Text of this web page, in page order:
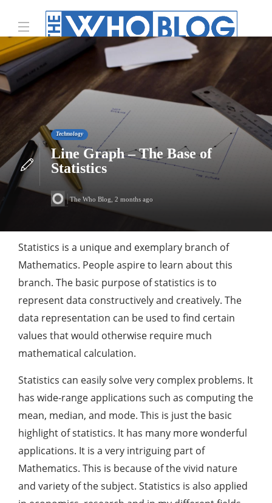
Technology
Line Graph – The Base of
Statistics
The Who Blog 2 months ago
Statistics is a unique and exemplary branch of
Mathematics. People aspire to learn about this
branch. The basic purpose of statistics is to
represent data constructively and creatively. The
data representation can be used to find certain
values that would otherwise require much
mathematical calculation.
Statistics can easily solve very complex problems. It
has wide-range applications such as computing the
mean, median, and mode. This is just the basic
highlight of statistics. It has many more wonderful
applications. It is a very intriguing part of
Mathematics. This is because of the vivid nature
and variety of the subject. Statistics is also applied